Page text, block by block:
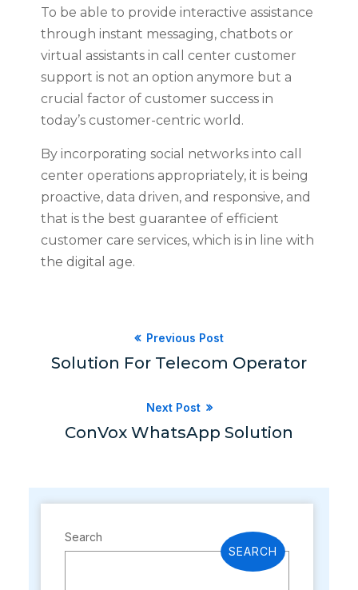
To be able to provide interactive assistance
through instant messaging, chatbots or
virtual assistants in call center customer
support is not an option anymore but a
crucial factor of customer success in
today’s customer-centric world.
By incorporating social networks into call
center operations appropriately, it is being
proactive, data driven, and responsive, and
that is the best guarantee of efficient
customer care services, which is in line with
the digital age.
Previous Post
Solution For Telecom Operator
Next Post
ConVox WhatsApp Solution
Search
SEARCH